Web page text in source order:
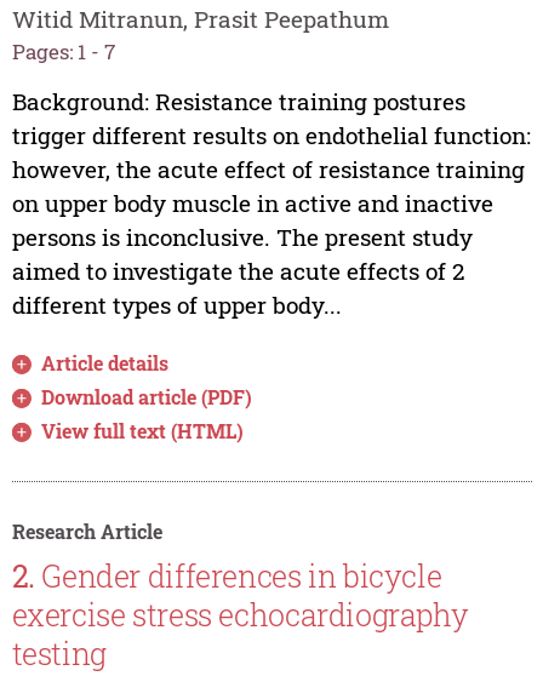
Witid Mitranun, Prasit Peepathum
Pages: 1 - 7
Background: Resistance training postures
trigger different results on endothelial function:
however, the acute effect of resistance training
on upper body muscle in active and inactive
persons is inconclusive. The present study
aimed to investigate the acute effects of 2
different types of upper body...
Article details
Download article (PDF)
View full text (HTML)
Research Article
2. Gender differences in bicycle
exercise stress echocardiography
testing